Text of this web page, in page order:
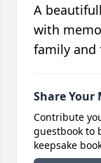
A
with
family and
Share Your
Contribute
guestbook to
keepsake